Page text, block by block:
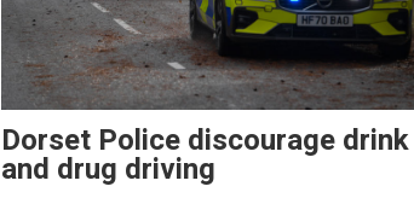
Dorset Police discourage drink
and drug driving